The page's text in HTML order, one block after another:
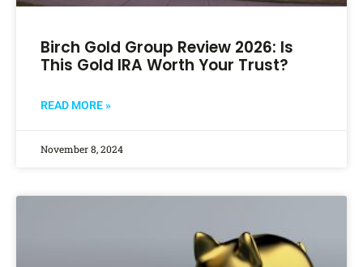
Birch Gold Group Review 2026: Is
This Gold IRA Worth Your Trust?
READ MORE »
November 8, 2024